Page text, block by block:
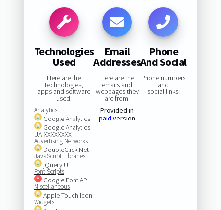
Technologies
Used
Here are the
technologies,
apps and software
used:
Analytics
Google Analytics
Google Analytics
UA-XXXXXXXX
Advertising Networks
DoubleClick.Net
JavaScript Libraries
jQuery UI
Font Scripts
Google Font API
Miscellaneous
Apple Touch Icon
Widgets
Email
Addresses
Here are the
emails and
webpages they
are from:
Provided in
paid version
Phone
And Social
Phone numbers
and
social links: